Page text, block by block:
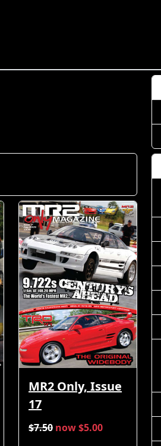
MR2 Only, Issue
17
$7.50 now $5.00